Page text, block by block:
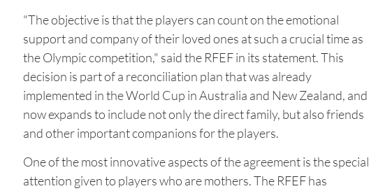
"The objective is that the players can count on the emotional
support and company of their loved ones at such a crucial time as
the Olympic competition," said the RFEF in its statement. This
decision is part of a reconciliation plan that was already
implemented in the World Cup in Australia and New Zealand, and
now expands to include not only the direct family, but also friends
and other important companions for the players.
One of the most innovative aspects of the agreement is the special
attention given to players who are mothers. The RFEF has